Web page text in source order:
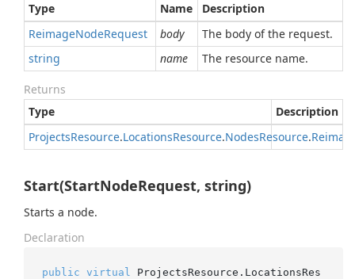
Type
Name
Description
ReimageNodeRequest body
The body of the request.
string
name The resource name.
Returns
Type
Description
ProjectsResource.LocationsResource.NodesResource.
Start(StartNodeRequest, string)
Starts a node.
Declaration
public virtual
ProjectsResource.LocationsRes